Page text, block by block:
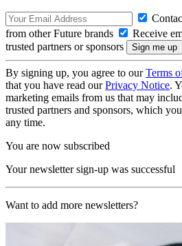
from other Future brands
Receive
trusted partners or sponsors
By signing up, you agree to ourTerms
that you have read ourPrivacy Notice.
marketing emails from us that may
trusted partners and sponsors, which
any time.
You are now subscribed
Your newsletter sign-up was successful
Want to add more newsletters?